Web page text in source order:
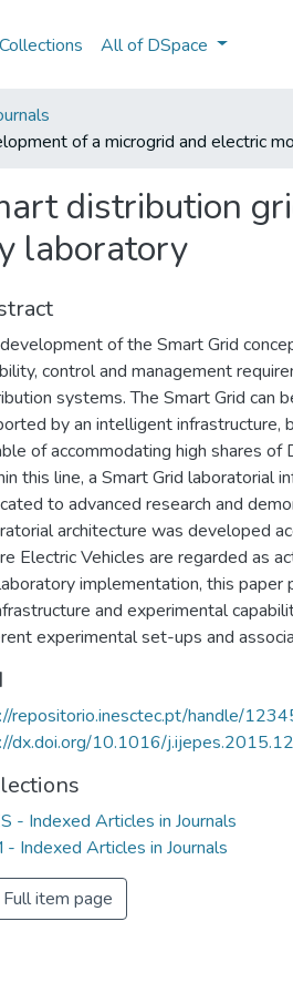
All of DSpace
of a microgrid and electric
distribution
laboratory
of the Smart Grid
control and management
systems. The Smart Grid can
by an intelligent infrastructure,
of accommodating high shares of
this line, a Smart Grid laboratorial
to advanced research and
architecture was developed
Electric Vehicles are regarded as
implementation, this
and experimental
experimental set-ups and
repositorio.inesctec.pt/handle/
dx.doi.org/10.1016/
- Indexed Articles in Journals
- Indexed Articles in Journals
Full item page